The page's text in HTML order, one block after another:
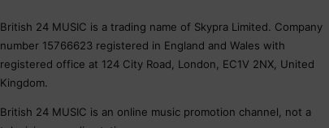
British 24 MUSIC is a trading name of Skypra Limited. Company
number 15766623 registered in England and Wales with
registered office at 124 City Road, London, EC1V 2NX, United
Kingdom.
British 24 MUSIC is an online music promotion channel, not a